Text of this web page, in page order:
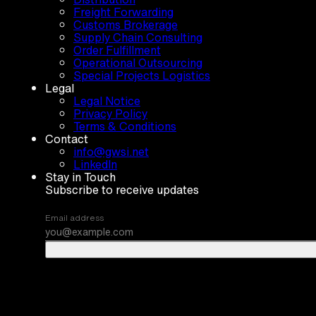
Freight Forwarding
Customs Brokerage
Supply Chain Consulting
Order Fulfillment
Operational Outsourcing
Special Projects Logistics
Legal
Legal Notice
Privacy Policy
Terms & Conditions
Contact
info@gwsi.net
LinkedIn
Stay in Touch
Subscribe to receive updates
Email address